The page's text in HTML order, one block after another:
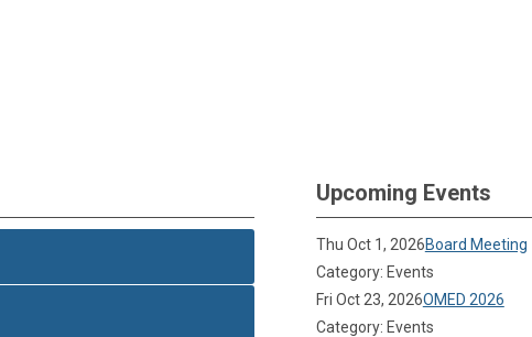
Upcoming Events
Thu Oct 1, 2026Board Meeting
Category: Events
Fri Oct 23, 2026OMED 2026
Category: Events